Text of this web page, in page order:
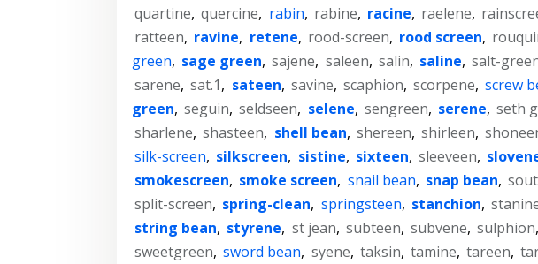
quartine, quercine, rabin, rabine, racine, raelene,
ratteen, ravine, retene, rood-screen, rood screen,
green, sage green, sajene, saleen, salin, saline, salt-
sarene, sat.1, sateen, savine, scaphion, scorpene, screw
green, seguin, seldseen, selene, sengreen, serene, seth
sharlene, shasteen, shell bean, shereen, shirleen,
silk-screen, silkscreen, sistine, sixteen, sleeveen,
smokescreen, smoke screen, snail bean, snap bean,
split-screen, spring-clean, springsteen, stanchion,
string bean, styrene, st jean, subteen, subvene, sulphion,
sweetgreen, sword bean, syene, taksin, tamine, tareen,